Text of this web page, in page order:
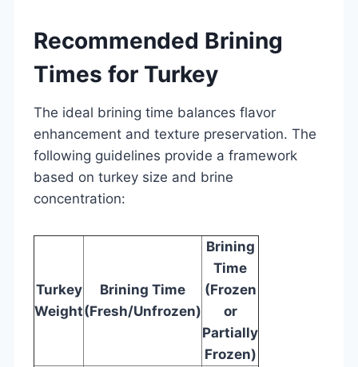
Recommended Brining
Times for Turkey
The ideal brining time balances flavor
enhancement and texture preservation. The
following guidelines provide a framework
based on turkey size and brine
concentration:
Turkey
Weight
Brining Time
(Fresh/Unfrozen)
Brining
Time
(Frozen
or
Partially
Frozen)